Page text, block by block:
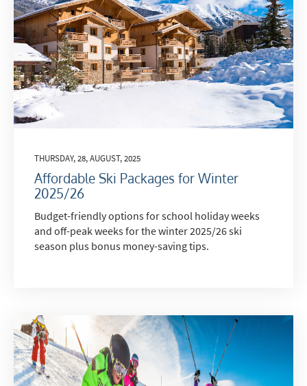
THURSDAY, 28, AUGUST, 2025
Affordable Ski Packages for Winter
2025/26
Budget-friendly options for school holiday weeks
and off-peak weeks for the winter 2025/26 ski
season plus bonus money-saving tips.